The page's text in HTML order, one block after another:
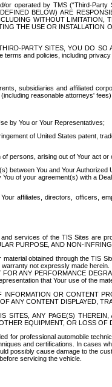
operated by TMS (“Third-
BELOW) ARE
WITHOUT LIMITATION,
THE USE OR INSTALLATION
PARTY SITES, YOU DO
and policies, including
subsidiaries and affiliated
reasonable attorneys'
by You or Your Representatives;
of United States patent,
persons, arising out of Your act
between You and Your
of your agreement(s) with a
affiliates, directors, officers,
services of the TIS Sites are
PURPOSE, AND NON-
obtained through the TIS
not expressly made
ANY PERFORMANCE
that Your use of the
OR CONTENT
ANY CONTENT DISPLAYED,
SITES, ANY PAGE(S)
EQUIPMENT, OR LOSS OF
for professional automobile
and certifications. In cases
possibly cause damage to the
servicing the vehicle.